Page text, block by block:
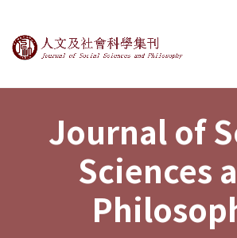
Journal of Social
Journal of
Sciences